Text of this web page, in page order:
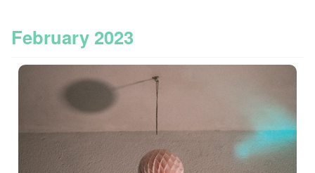
February 2023